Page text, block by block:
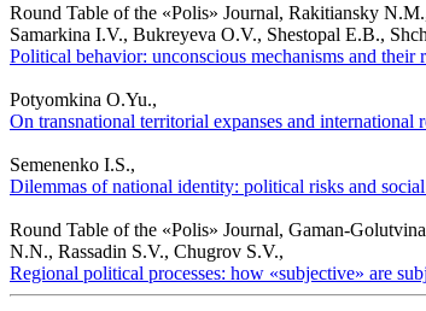
Round Table of the «Polis» Journal, Rakitiansky
Samarkina I.V., Bukreyeva O.V., Shestopal E.B.,
Political behavior: unconscious mechanisms and
Potyomkina O.Yu.,
On transnational territorial expanses and
Semenenko I.S.,
Dilemmas of national identity: political risks and
Round Table of the «Polis» Journal, Gaman-
N.N., Rassadin S.V., Chugrov S.V.,
Regional political processes: how «subjective» are